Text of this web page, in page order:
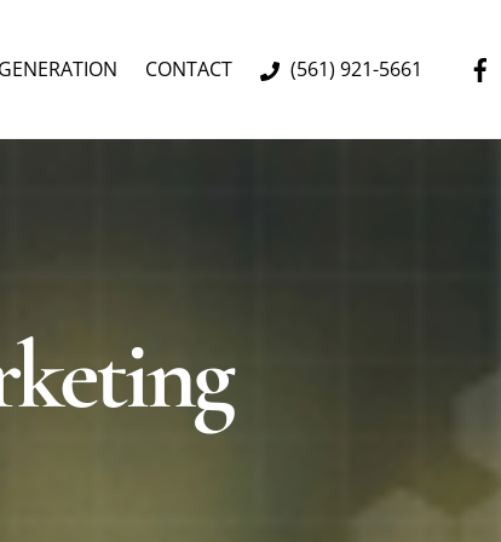
CONTACT (561) 921-5661